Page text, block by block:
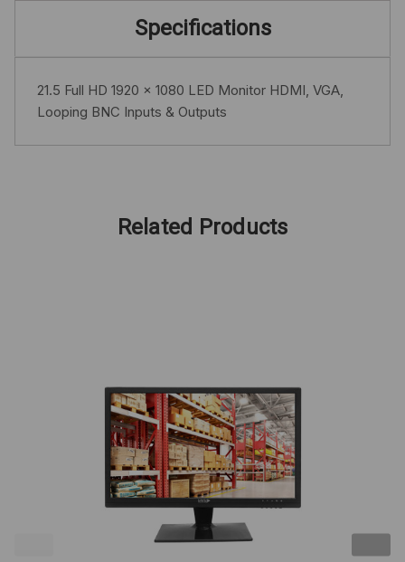
Specifications
21.5 Full HD 1920 x 1080 LED Monitor HDMI, VGA,
Looping BNC Inputs & Outputs
Related Products